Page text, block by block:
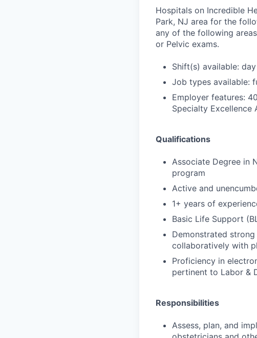
Hospitals on Incredible
Park, NJ area for the
any of the following
or Pelvic exams.
Shift(s) available:
Job types available:
Employer features:
Specialty Excellence
Qualifications
Associate Degree in
program
Active and
1+ years of
Basic Life Support
Demonstrated
collaboratively with
Proficiency in
pertinent to Labor &
Responsibilities
Assess, plan, and